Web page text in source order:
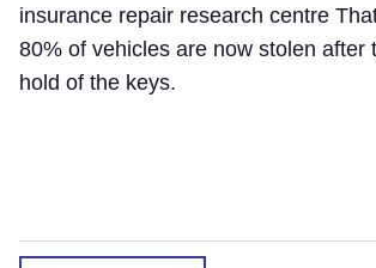
insurance repair research centre
80% of vehicles are now stolen after
hold of the keys.